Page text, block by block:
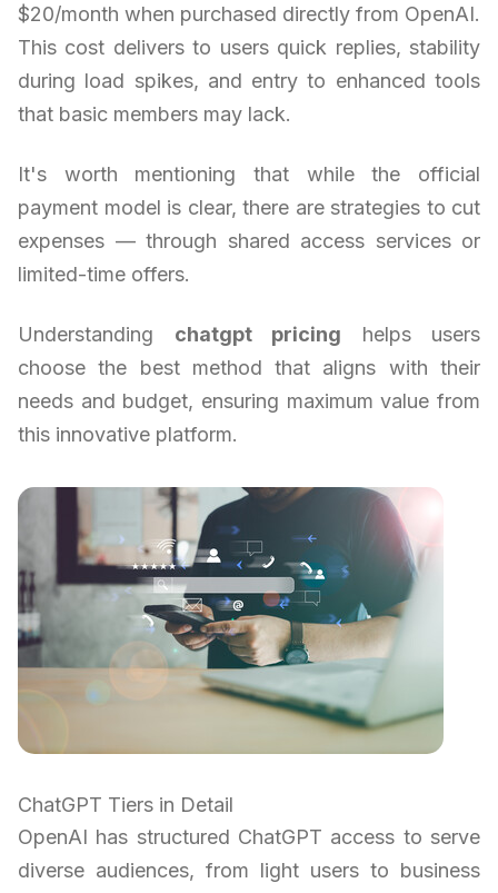
$20/month when purchased directly from OpenAI.
This cost delivers to users quick replies, stability
during load spikes, and entry to enhanced tools
that basic members may lack.
It's worth mentioning that while the official
payment model is clear, there are strategies to cut
expenses — through shared access services or
limited-time offers.
Understanding chatgpt pricing helps users
choose the best method that aligns with their
needs and budget, ensuring maximum value from
this innovative platform.
ChatGPT Tiers in Detail
OpenAI has structured ChatGPT access to serve
diverse audiences, from light users to business